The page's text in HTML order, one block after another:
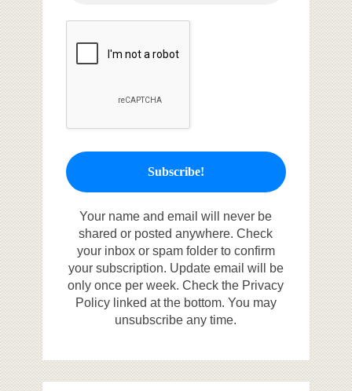
Your name and email will never be
shared or posted anywhere. Check
your inbox or spam folder to confirm
your subscription. Update email will be
only once per week. Check the Privacy
Policy linked at the bottom. You may
unsubscribe any time.